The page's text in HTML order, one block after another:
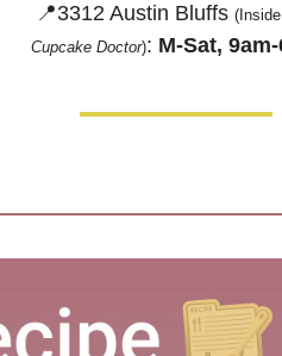
📍3312 Austin Bluffs
Cupcake Doctor): M-Sat,